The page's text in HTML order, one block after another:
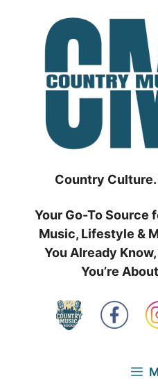
Country
Your Go-To Source
Music, Lifestyle &
You Already
You’re